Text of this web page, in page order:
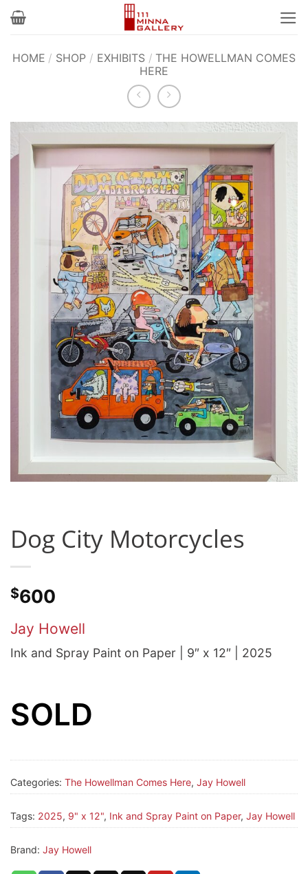
Skip
HOME / SHOP / EXHIBITS / THE HOWELLMAN COMES
HERE
Dog City Motorcycles
$600
Jay Howell
Ink and Spray Paint on Paper | 9″ x 12″ | 2025
SOLD
Categories: The Howellman Comes Here, Jay Howell
Tags: 2025, 9" x 12", Ink and Spray Paint on Paper, Jay Howell
Brand: Jay Howell